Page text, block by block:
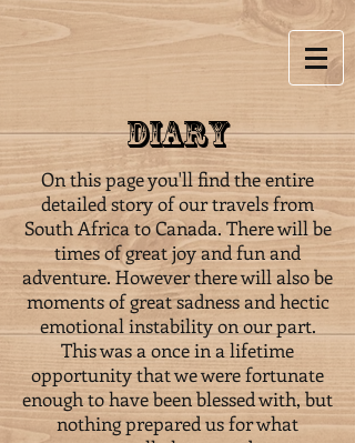
Diary
On this page you'll find the entire
detailed story of our travels from
South Africa to Canada. There will be
times of great joy and fun and
adventure. However there will also be
moments of great sadness and hectic
emotional instability on our part.
This was a once in a lifetime
opportunity that we were fortunate
enough to have been blessed with, but
nothing prepared us for what